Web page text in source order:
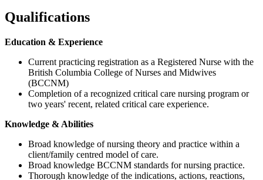
Qualifications
Education & Experience
Current practicing registration as a Registered Nurse with the
British Columbia College of Nurses and Midwives
(BCCNM)
Completion of a recognized critical care nursing program or
two years' recent, related critical care experience.
Knowledge & Abilities
Broad knowledge of nursing theory and practice within a
client/family centred model of care.
Broad knowledge BCCNM standards for nursing practice.
Thorough knowledge of the indications, actions, reactions,